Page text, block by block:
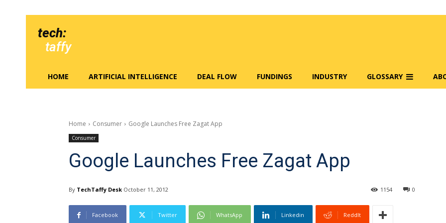
tech:
taffy
HOME ARTIFICIAL INTELLIGENCE DEAL FLOW FUNDINGS INDUSTRY GLOSSARY
Home Consumer Google Launches Free Zagat App
Consumer
Google Launches Free Zagat App
By TechTaffy Desk October 11, 2012 0
1154
Facebook Twitter WhatsApp Linkedin ReddIt